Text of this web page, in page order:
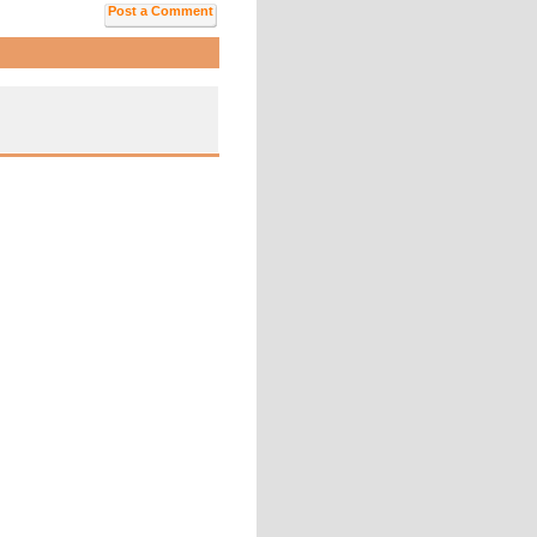
Post a Comment